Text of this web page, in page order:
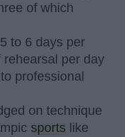
of which
to 6 days per
per day
professional
on technique
sports like